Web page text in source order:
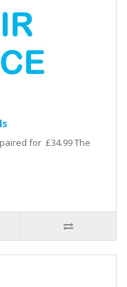
for £34.99 The